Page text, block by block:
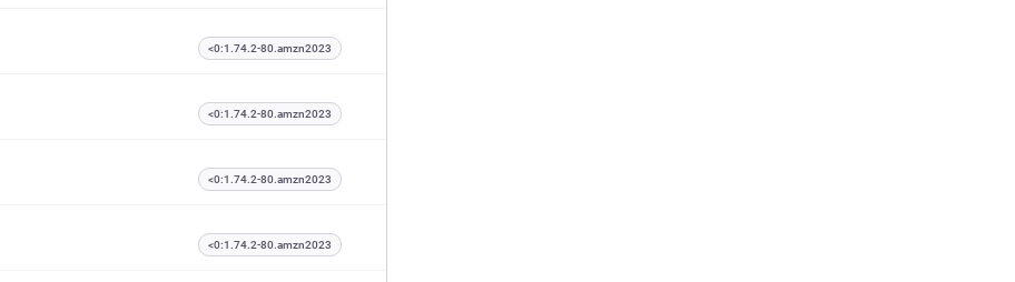
<0:1.74.2-80.amzn2023
<0:1.74.2-80.amzn2023
<0:1.74.2-80.amzn2023
<0:1.74.2-80.amzn2023